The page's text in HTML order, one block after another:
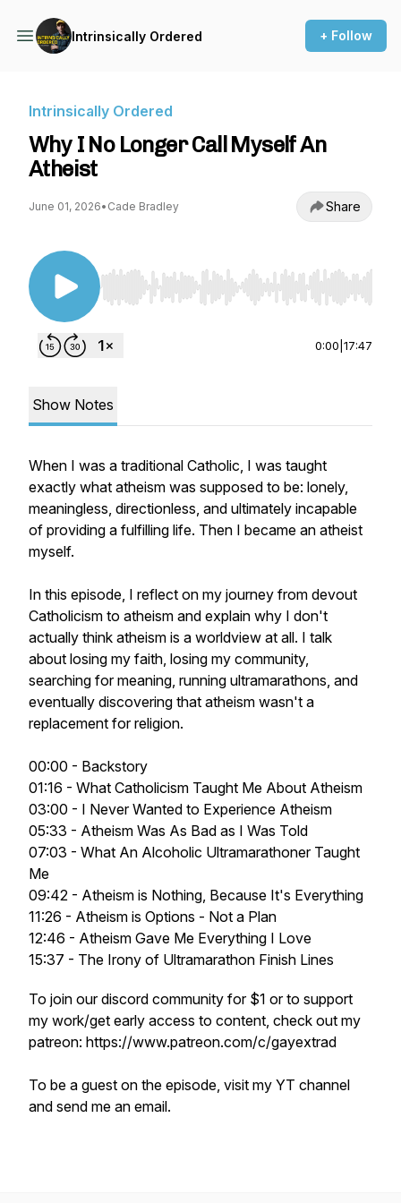
Intrinsically Ordered + Follow
Intrinsically Ordered
Why I No Longer Call Myself An
Atheist
June 01, 2026• Cade Bradley Share
Use Left/Right to seek, Home/End to jump to
0:00 17:47
Show Notes
When I was a traditional Catholic, I was taught
exactly what atheism was supposed to be: lonely,
meaningless, directionless, and ultimately incapable
of providing a fulfilling life. Then I became an atheist
myself.
In this episode, I reflect on my journey from devout
Catholicism to atheism and explain why I don't
actually think atheism is a worldview at all. I talk
about losing my faith, losing my community,
searching for meaning, running ultramarathons, and
eventually discovering that atheism wasn't a
replacement for religion.
00:00 - Backstory
01:16 - What Catholicism Taught Me About Atheism
03:00 - I Never Wanted to Experience Atheism
05:33 - Atheism Was As Bad as I Was Told
07:03 - What An Alcoholic Ultramarathoner Taught
Me
09:42 - Atheism is Nothing, Because It's Everything
11:26 - Atheism is Options - Not a Plan
12:46 - Atheism Gave Me Everything I Love
15:37 - The Irony of Ultramarathon Finish Lines
To join our discord community for $1 or to support
my work/get early access to content, check out my
patreon: https://www.patreon.com/c/gayextrad
To be a guest on the episode, visit my YT channel
and send me an email.